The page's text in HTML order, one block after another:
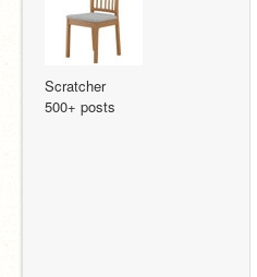
Scratcher
500+ posts